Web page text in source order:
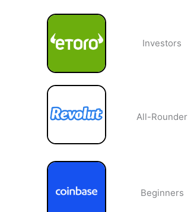
Cryptocurrency
Investors
All-Rounder
Beginners